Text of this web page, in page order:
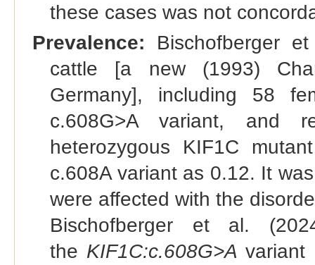
these cases was not
Prevalence: Bischofberger
cattle [a new (1993)
Germany], including 58
c.608G>A variant, and
heterozygous KIF1C
c.608A variant as 0.12. It
were affected with the
Bischofberger et al.
the KIF1C:c.608G>A variant